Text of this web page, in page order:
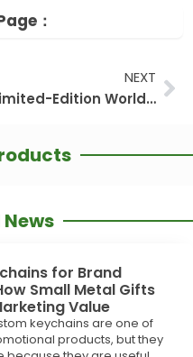
：
NEXT
Limited-Edition World Cup Lapel Pins: The Must-Have Collectible of 2026
for Brand
Small Metal Gifts
Value
keychains are one of
products, but they